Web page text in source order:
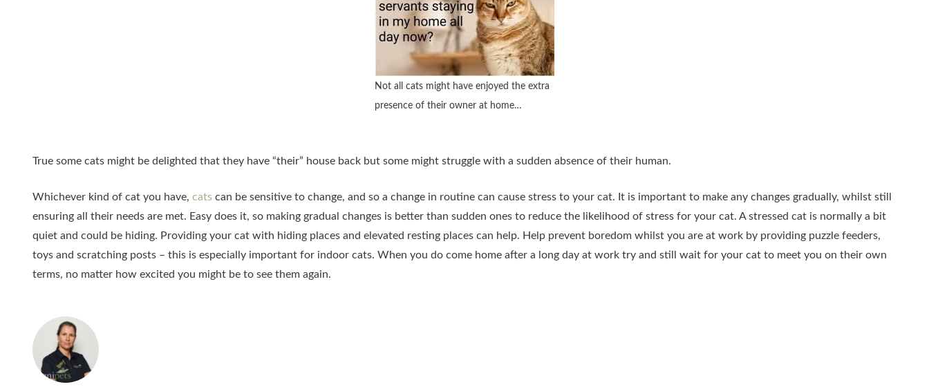
Not all cats might have enjoyed the extra
presence of their owner at home…
True some cats might be delighted that they have “their” house back but some might struggle with a sudden absence of their human.
Whichever kind of cat you have, catscan be sensitive to change, and so a change in routine can cause stress to your cat. It is important to make any changes gradually, whilst still
ensuring all their needs are met. Easy does it, so making gradual changes is better than sudden ones to reduce the likelihood of stress for your cat. A stressed cat is normally a bit
quiet and could be hiding. Providing your cat with hiding places and elevated resting places can help. Help prevent boredom whilst you are at work by providing puzzle feeders,
toys and scratching posts – this is especially important for indoor cats. When you do come home after a long day at work try and still wait for your cat to meet you on their own
terms, no matter how excited you might be to see them again.